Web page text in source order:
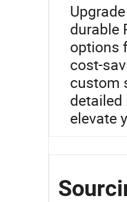
durable
options
cost-
custom
elevate